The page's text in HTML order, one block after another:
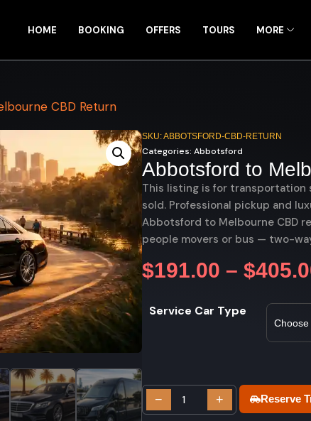
HOME BOOKING OFFERS TOURS MORE
CBD Return
SKU: ABBOTSFORD-CBD-RETURN
Categories: Abbotsford
Abbotsford to
This listing is for transportation
sold. Professional pickup and
Abbotsford to Melbourne CBD
people movers or bus — two-
$191.00 – $
Service Car Type
− + Reserve